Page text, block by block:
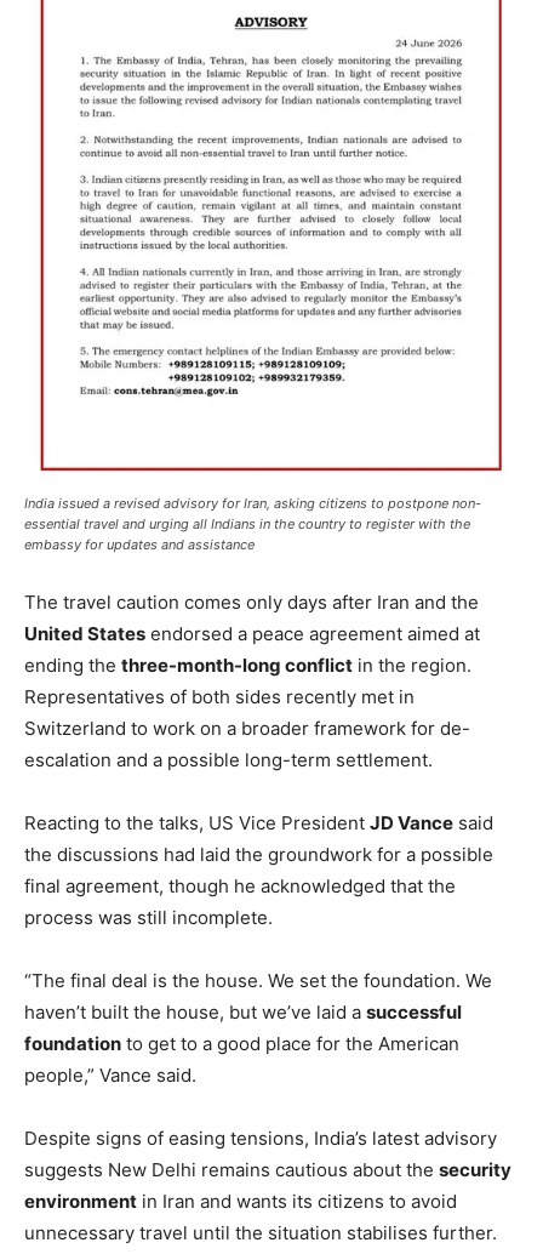
India issued a revised advisory for Iran, asking citizens to postpone non-
essential travel and urging all Indians in the country to register with the
embassy for updates and assistance
The travel caution comes only days after Iran and the
United States endorsed a peace agreement aimed at
ending the three-month-long conflict in the region.
Representatives of both sides recently met in
Switzerland to work on a broader framework for de-
escalation and a possible long-term settlement.
Reacting to the talks, US Vice President JD Vance said
the discussions had laid the groundwork for a possible
final agreement, though he acknowledged that the
process was still incomplete.
“The final deal is the house. We set the foundation. We
haven’t built the house, but we’ve laid a successful
foundation to get to a good place for the American
people,” Vance said.
Despite signs of easing tensions, India’s latest advisory
suggests New Delhi remains cautious about the security
environment in Iran and wants its citizens to avoid
unnecessary travel until the situation stabilises further.